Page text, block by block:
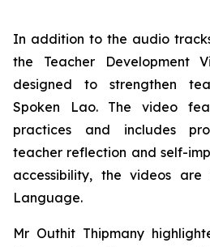
In addition to the audio
the Teacher Development
designed to strengthen
Spoken Lao. The video
practices and includes
teacher reflection and self-
accessibility, the videos
Language.
Mr Outhit Thipmany